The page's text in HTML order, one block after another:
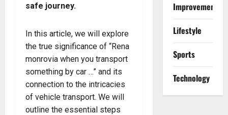
safe journey.
In this article, we will explore
the true significance of “Rena
monrovia when you transport
something by car …” and its
connection to the intricacies
of vehicle transport. We will
outline the essential steps
Improvement
Lifestyle
Sports
Technology